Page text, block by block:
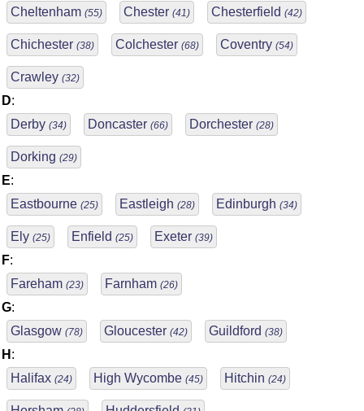
Cheltenham (55) Chester (41) Chesterfield (42)
Chichester (38) Colchester (68) Coventry (54)
Crawley (32)
D:
Derby (34) Doncaster (66) Dorchester (28)
Dorking (29)
E:
Eastbourne (25) Eastleigh (28) Edinburgh (34)
Ely (25) Enfield (25) Exeter (39)
F:
Fareham (23) Farnham (26)
G:
Glasgow (78) Gloucester (42) Guildford (38)
H :
Halifax (24) High Wycombe (45) Hitchin (24)